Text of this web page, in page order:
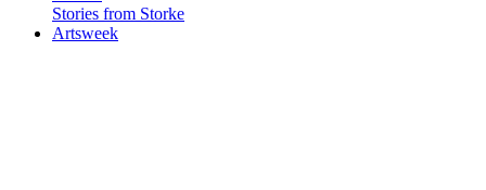
Stories from Storke
Artsweek